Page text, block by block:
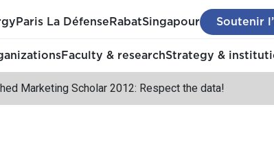
Paris La Défense RabatSingapour Soutenir
Faculty & researchStrategy &
Marketing Scholar 2012: Respect the data!